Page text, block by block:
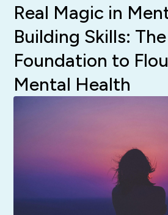
Real Magic in
Building Skills: The
Foundation to
Mental Health